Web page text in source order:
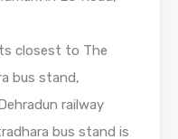
closest to The
bus stand,
railway
bus stand is